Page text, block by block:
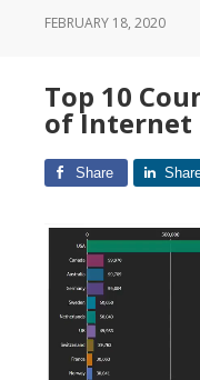
FEBRUARY 18, 2020
Top 10
of Internet
Share